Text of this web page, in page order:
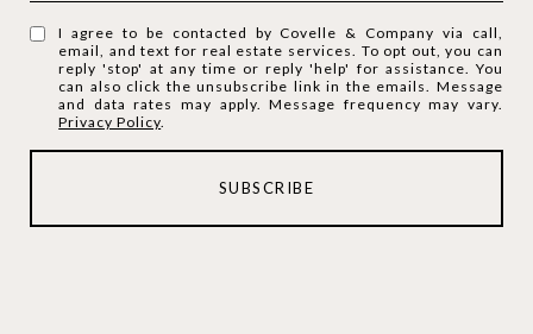
I agree to be contacted by Covelle & Company via call,
email, and text for real estate services. To opt out, you can
reply 'stop' at any time or reply 'help' for assistance. You
can also click the unsubscribe link in the emails. Message
and data rates may apply. Message frequency may vary.
Privacy Policy